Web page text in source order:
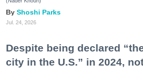
Shoshi Parks
Jul. 24, 2026
Despite being declared
city in the U.S.” in 2024,